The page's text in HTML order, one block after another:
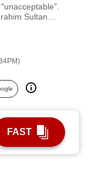
Sultan
FAST